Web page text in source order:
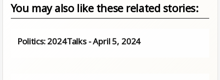
You may also like these related stories:
Politics: 2024Talks - April 5, 2024